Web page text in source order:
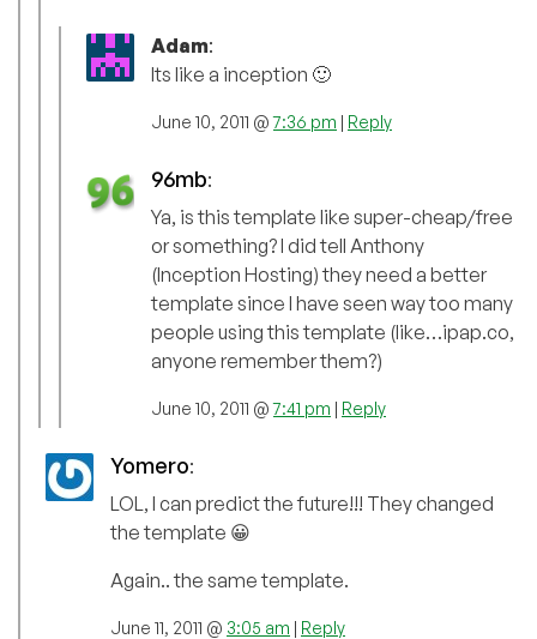
Adam:
Its like a inception 🙂
June 10, 2011 @7:36 pm | Reply
96mb:
Ya, is this template like super-cheap/free
or something? I did tell Anthony
(Inception Hosting) they need a better
template since I have seen way too many
people using this template (like…ipap.co,
anyone remember them?)
June 10, 2011 @7:41 pm | Reply
Yomero:
LOL, I can predict the future!!! They changed
the template 😀
Again.. the same template.
June 11, 2011 @ 3:05 am | Reply